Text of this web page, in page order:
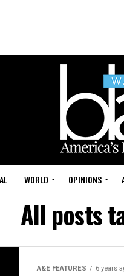
WORLD OPINIONS
All posts
A&E FEATURES 6 years